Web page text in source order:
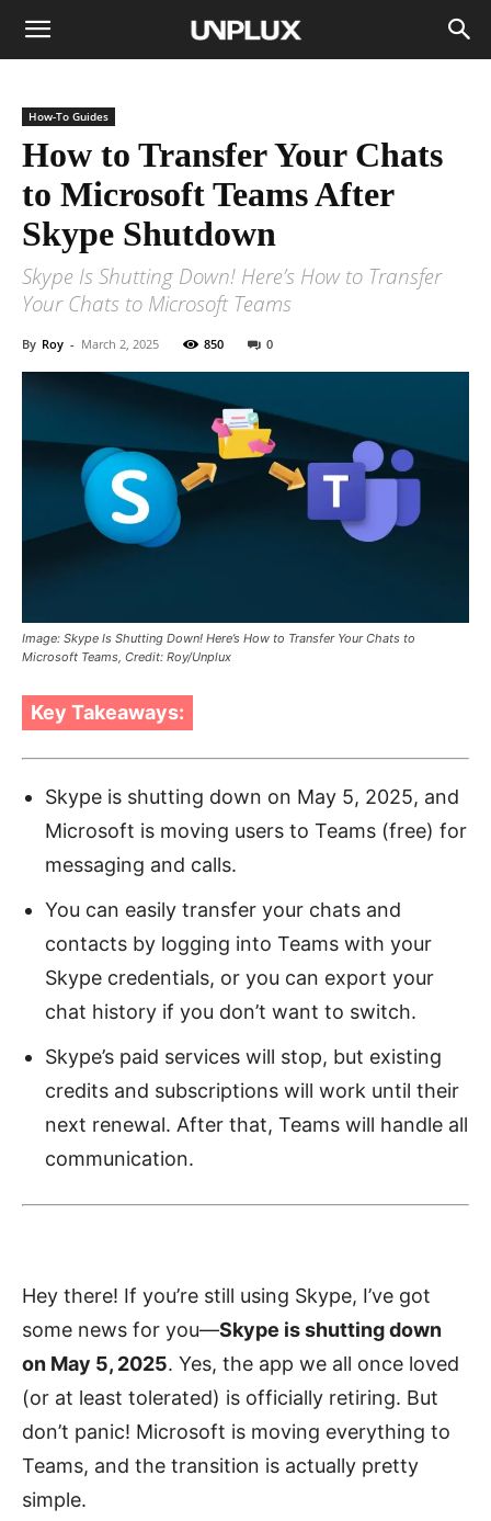
How-To Guides
How to Transfer Your Chats
to Microsoft Teams After
Skype Shutdown
Skype Is Shutting Down! Here’s How to Transfer
Your Chats to Microsoft Teams
By Roy - March 2, 2025 850 0
Image: Skype Is Shutting Down! Here’s How to Transfer Your Chats to
Microsoft Teams, Credit: Roy/Unplux
Key Takeaways:
Skype is shutting down on May 5, 2025, and
Microsoft is moving users to Teams (free) for
messaging and calls.
You can easily transfer your chats and
contacts by logging into Teams with your
Skype credentials, or you can export your
chat history if you don’t want to switch.
Skype’s paid services will stop, but existing
credits and subscriptions will work until their
next renewal. After that, Teams will handle all
communication.
Hey there! If you’re still using Skype, I’ve got
some news for you—Skype is shutting down
on May 5, 2025. Yes, the app we all once loved
(or at least tolerated) is officially retiring. But
don’t panic! Microsoft is moving everything to
Teams, and the transition is actually pretty
simple.